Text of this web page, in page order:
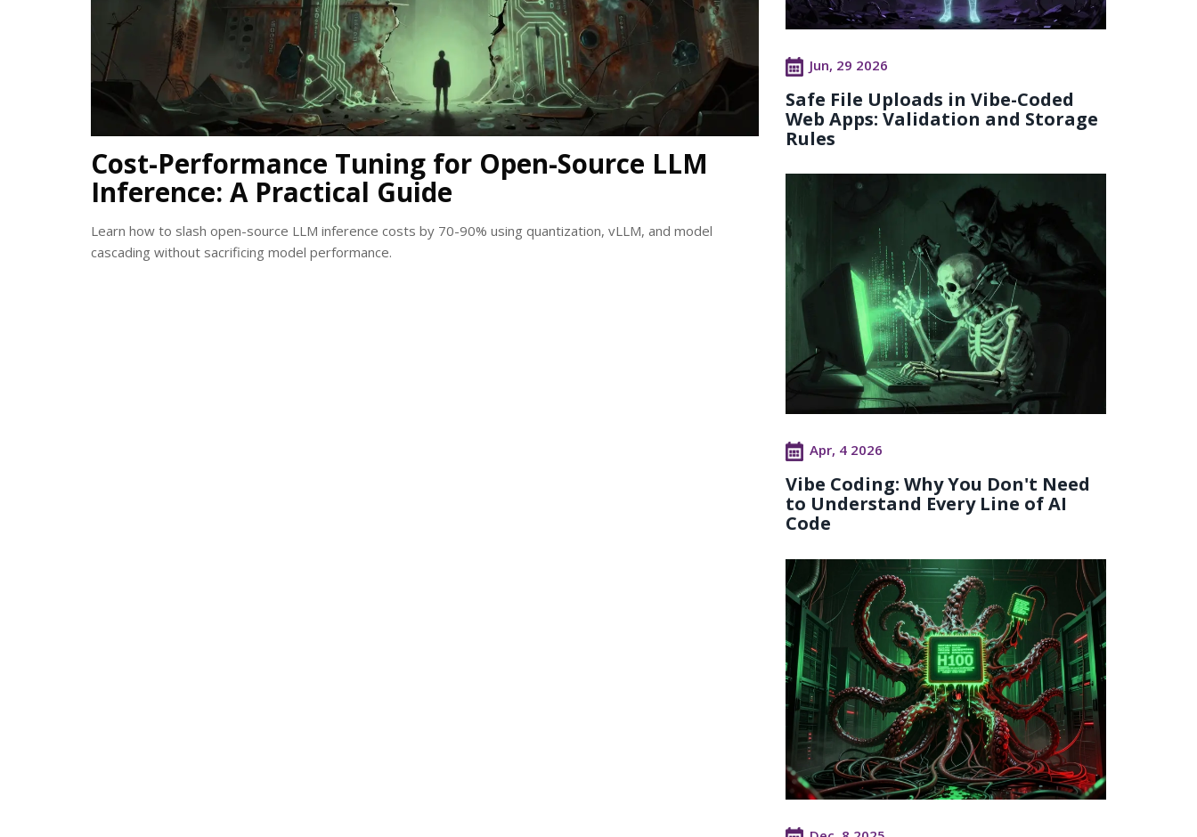
Cost-Performance Tuning for Open-Source LLM
Inference: A Practical Guide
Learn how to slash open-source LLM inference costs by 70-90% using quantization, vLLM, and model
cascading without sacrificing model performance.
Jun, 29 2026
Safe File Uploads in Vibe-Coded
Web Apps: Validation and Storage
Rules
Apr, 4 2026
Vibe Coding: Why You Don't Need
to Understand Every Line of AI
Code